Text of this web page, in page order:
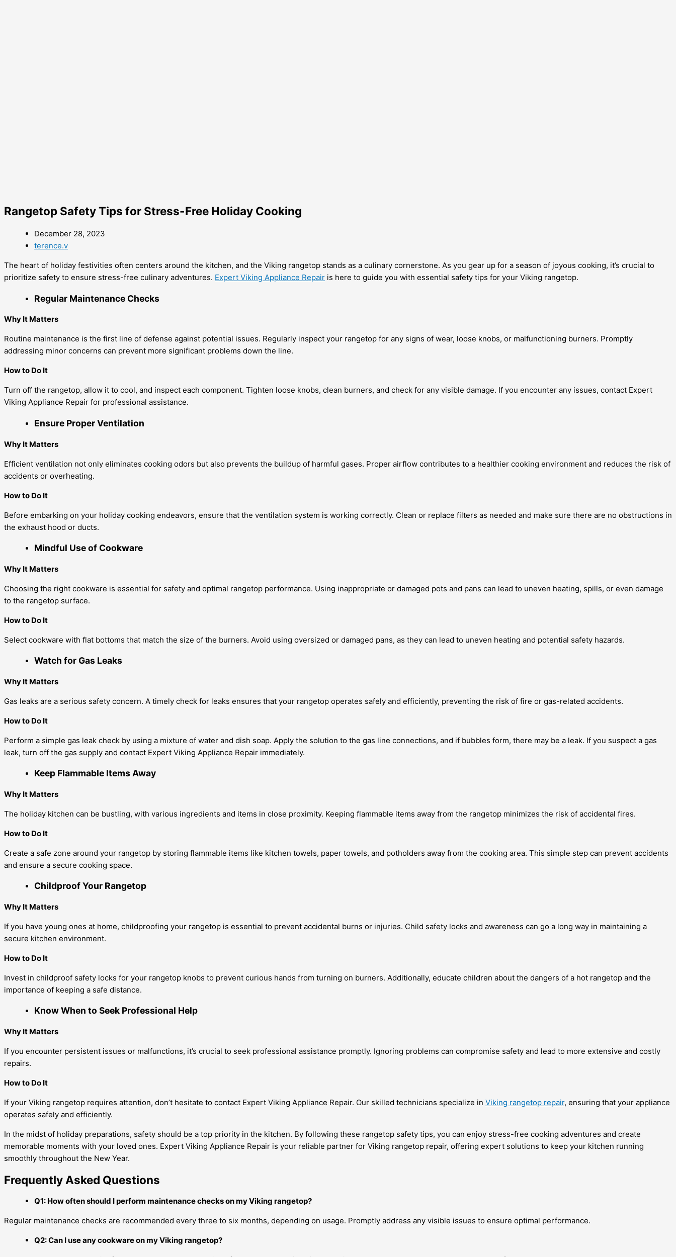
Rangetop Safety Tips for Stress-Free Holiday Cooking
December 28, 2023
terence.v
The heart of holiday festivities often centers around the kitchen, and the Viking rangetop stands as a culinary cornerstone. As you gear up for a season of joyous cooking, it’s crucial to
prioritize safety to ensure stress-free culinary adventures. Expert Viking Appliance Repair is here to guide you with essential safety tips for your Viking rangetop.
Regular Maintenance Checks
Why It Matters
Routine maintenance is the first line of defense against potential issues. Regularly inspect your rangetop for any signs of wear, loose knobs, or malfunctioning burners. Promptly
addressing minor concerns can prevent more significant problems down the line.
How to Do It
Turn off the rangetop, allow it to cool, and inspect each component. Tighten loose knobs, clean burners, and check for any visible damage. If you encounter any issues, contact Expert
Viking Appliance Repair for professional assistance.
Ensure Proper Ventilation
Why It Matters
Efficient ventilation not only eliminates cooking odors but also prevents the buildup of harmful gases. Proper airflow contributes to a healthier cooking environment and reduces the risk of
accidents or overheating.
How to Do It
Before embarking on your holiday cooking endeavors, ensure that the ventilation system is working correctly. Clean or replace filters as needed and make sure there are no obstructions in
the exhaust hood or ducts.
Mindful Use of Cookware
Why It Matters
Choosing the right cookware is essential for safety and optimal rangetop performance. Using inappropriate or damaged pots and pans can lead to uneven heating, spills, or even damage
to the rangetop surface.
How to Do It
Select cookware with flat bottoms that match the size of the burners. Avoid using oversized or damaged pans, as they can lead to uneven heating and potential safety hazards.
Watch for Gas Leaks
Why It Matters
Gas leaks are a serious safety concern. A timely check for leaks ensures that your rangetop operates safely and efficiently, preventing the risk of fire or gas-related accidents.
How to Do It
Perform a simple gas leak check by using a mixture of water and dish soap. Apply the solution to the gas line connections, and if bubbles form, there may be a leak. If you suspect a gas
leak, turn off the gas supply and contact Expert Viking Appliance Repair immediately.
Keep Flammable Items Away
Why It Matters
The holiday kitchen can be bustling, with various ingredients and items in close proximity. Keeping flammable items away from the rangetop minimizes the risk of accidental fires.
How to Do It
Create a safe zone around your rangetop by storing flammable items like kitchen towels, paper towels, and potholders away from the cooking area. This simple step can prevent accidents
and ensure a secure cooking space.
Childproof Your Rangetop
Why It Matters
If you have young ones at home, childproofing your rangetop is essential to prevent accidental burns or injuries. Child safety locks and awareness can go a long way in maintaining a
secure kitchen environment.
How to Do It
Invest in childproof safety locks for your rangetop knobs to prevent curious hands from turning on burners. Additionally, educate children about the dangers of a hot rangetop and the
importance of keeping a safe distance.
Know When to Seek Professional Help
Why It Matters
If you encounter persistent issues or malfunctions, it’s crucial to seek professional assistance promptly. Ignoring problems can compromise safety and lead to more extensive and costly
repairs.
How to Do It
If your Viking rangetop requires attention, don’t hesitate to contact Expert Viking Appliance Repair. Our skilled technicians specialize in Viking rangetop repair, ensuring that your appliance
operates safely and efficiently.
In the midst of holiday preparations, safety should be a top priority in the kitchen. By following these rangetop safety tips, you can enjoy stress-free cooking adventures and create
memorable moments with your loved ones. Expert Viking Appliance Repair is your reliable partner for Viking rangetop repair, offering expert solutions to keep your kitchen running
smoothly throughout the New Year.
Frequently Asked Questions
Q1: How often should I perform maintenance checks on my Viking rangetop?
Regular maintenance checks are recommended every three to six months, depending on usage. Promptly address any visible issues to ensure optimal performance.
Q2: Can I use any cookware on my Viking rangetop?